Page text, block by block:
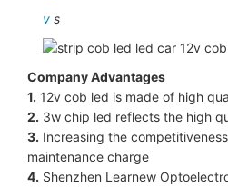
v s
Company Advantages
1. 12v cob led is made of high
2. 3w chip led reflects the high
3. Increasing the
maintenance charge
4. Shenzhen Learnew